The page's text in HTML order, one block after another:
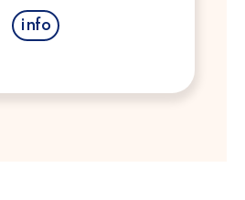
info